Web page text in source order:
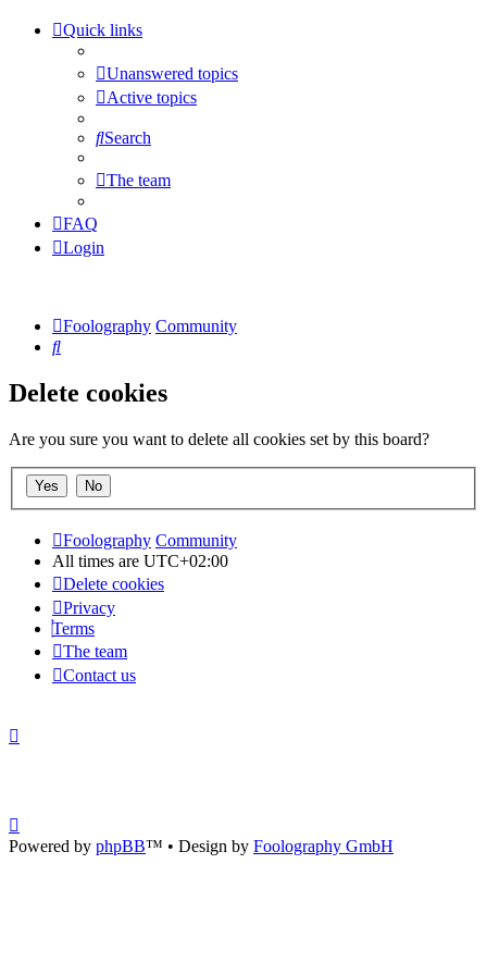
Quick links
Unanswered topics
Active topics
Search
The team
FAQ
Login
Foolography Community
Search
Delete cookies
Are you sure you want to delete all cookies set by this board?
Foolography Community
All times are UTC+02:00
Delete cookies
Privacy
Terms
The team
Contact us
Powered by phpBB™ • Design by Foolography GmbH